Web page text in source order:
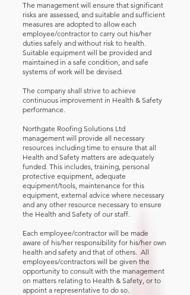
The management will ensure that significant
risks are assessed, and suitable and sufficient
measures are adopted to allow each
employee/contractor to carry out his/her
duties safely and without risk to health.
Suitable equipment will be provided and
maintained in a safe condition, and safe
systems of work will be devised.
The company shall strive to achieve
continuous improvement in Health & Safety
performance.
Northgate Roofing Solutions Ltd
management will provide all necessary
resources including time to ensure that all
Health and Safety matters are adequately
funded. This includes, training, personal
protective equipment, adequate
equipment/tools, maintenance for this
equipment, external advice where necessary
and any other resource necessary to ensure
the Health and Safety of our staff.
Each employee/contractor will be made
aware of his/her responsibility for his/her own
health and safety and that of others. All
employees/contractors will be given the
opportunity to consult with the management
on matters relating to Health & Safety, or to
appoint a representative to do so.